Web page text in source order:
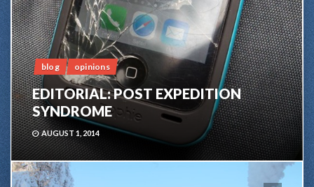
blog opinions
EDITORIAL: POST EXPEDITION
SYNDROME
AUGUST 1, 2014